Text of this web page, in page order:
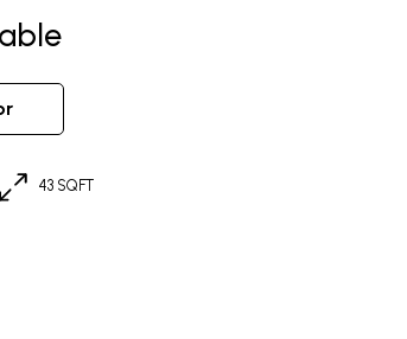
43 SQFT